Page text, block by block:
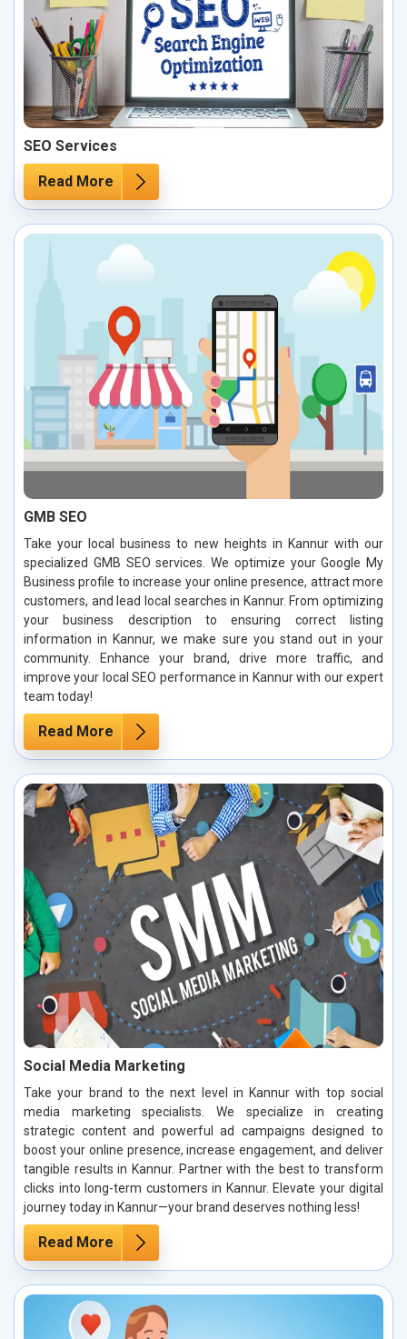
SEO Services
Read More
GMB SEO
Take your local business to new heights in Kannur with our
specialized GMB SEO services. We optimize your Google My
Business profile to increase your online presence, attract more
customers, and lead local searches in Kannur. From optimizing
your business description to ensuring correct listing
information in Kannur, we make sure you stand out in your
community. Enhance your brand, drive more traffic, and
improve your local SEO performance in Kannur with our expert
team today!
Read More
Social Media Marketing
Take your brand to the next level in Kannur with top social
media marketing specialists. We specialize in creating
strategic content and powerful ad campaigns designed to
boost your online presence, increase engagement, and deliver
tangible results in Kannur. Partner with the best to transform
clicks into long-term customers in Kannur. Elevate your digital
journey today in Kannur—your brand deserves nothing less!
Read More